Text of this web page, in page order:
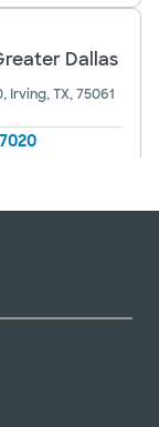
Dallas
Irving, TX, 75061